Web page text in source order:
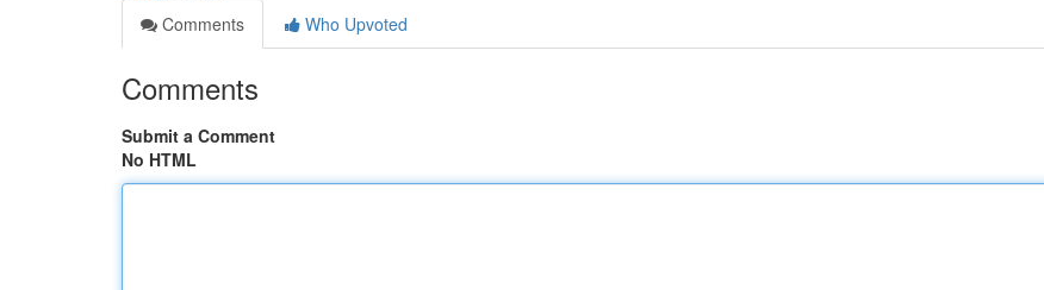
Comments
Who Upvoted
Comments
Submit a Comment
No HTML